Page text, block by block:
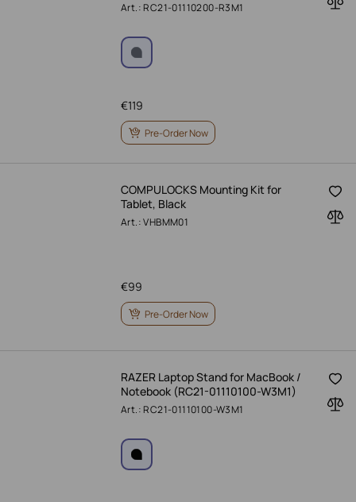
Art.: RC21-01110200-R3M1
119
€
Pre-Order Now
COMPULOCKS Mounting Kit for
Tablet, Black
Art.: VHBMM01
99
€
Pre-Order Now
RAZER Laptop Stand for MacBook /
Notebook (RC21-01110100-W3M1)
Art.: RC21-01110100-W3M1